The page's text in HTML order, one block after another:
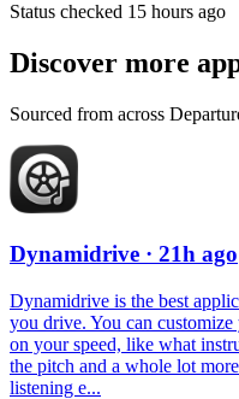
Status checked 15 hours ago
Discover more
Sourced from across
Dynamidrive · 21h ago
Dynamidrive is the best
you drive. You can
on your speed, like what
the pitch and a whole lot
listening e...